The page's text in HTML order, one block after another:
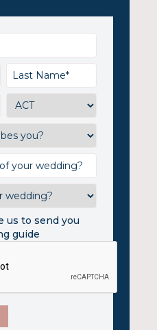
us to send you
guide